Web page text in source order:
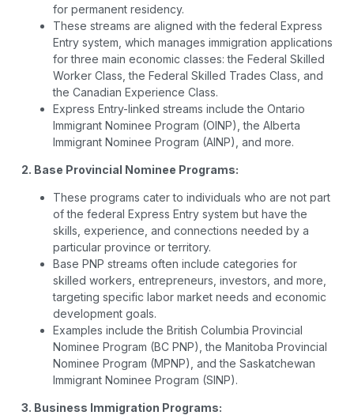
for permanent residency.
These streams are aligned with the federal Express
Entry system, which manages immigration applications
for three main economic classes: the Federal Skilled
Worker Class, the Federal Skilled Trades Class, and
the Canadian Experience Class.
Express Entry-linked streams include the Ontario
Immigrant Nominee Program (OINP), the Alberta
Immigrant Nominee Program (AINP), and more.
2. Base Provincial Nominee Programs:
These programs cater to individuals who are not part
of the federal Express Entry system but have the
skills, experience, and connections needed by a
particular province or territory.
Base PNP streams often include categories for
skilled workers, entrepreneurs, investors, and more,
targeting specific labor market needs and economic
development goals.
Examples include the British Columbia Provincial
Nominee Program (BC PNP), the Manitoba Provincial
Nominee Program (MPNP), and the Saskatchewan
Immigrant Nominee Program (SINP).
3. Business Immigration Programs: